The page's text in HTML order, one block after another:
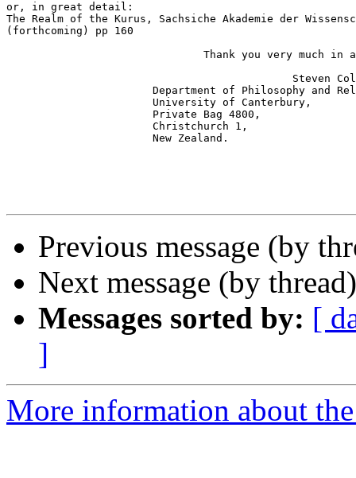
or, in great detail:
The Realm of the Kurus, Sachsiche Akademie der
(forthcoming) pp 160
Thank you very much in
Steven
Department of Philosophy and
                       University of Canterbury,
                       Private Bag 4800,
                       Christchurch 1,
                       New Zealand.
Previous message (by
Next message (by
Messages sorted by: [
]
More information about